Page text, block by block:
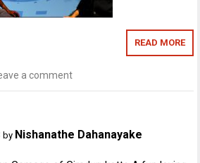
READ MORE
a comment
by Nishanathe Dahanayake